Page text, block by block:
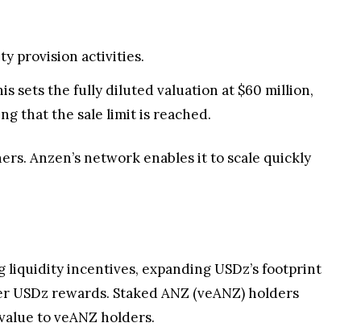
provision activities.
sets the fully diluted valuation at $60 million,
that the sale limit is reached.
Anzen’s network enables it to scale quickly
incentives, expanding USDz’s footprint
rewards. Staked ANZ (veANZ) holders
to veANZ holders.